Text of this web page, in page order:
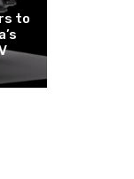
to